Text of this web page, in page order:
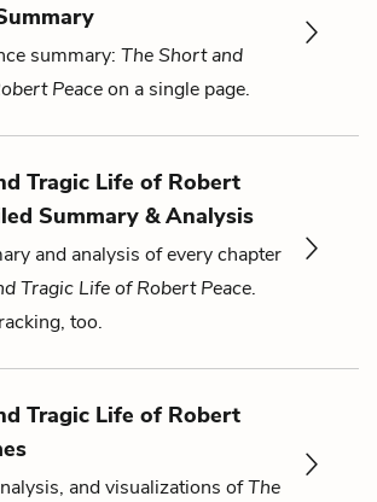
summary: The Short and
Peaceon a single page.
Tragic Life of Robert
Summary & Analysis
and analysis of every chapter
Tragic Life of Robert Peace.
too.
Tragic Life of Robert
and visualizations ofThe